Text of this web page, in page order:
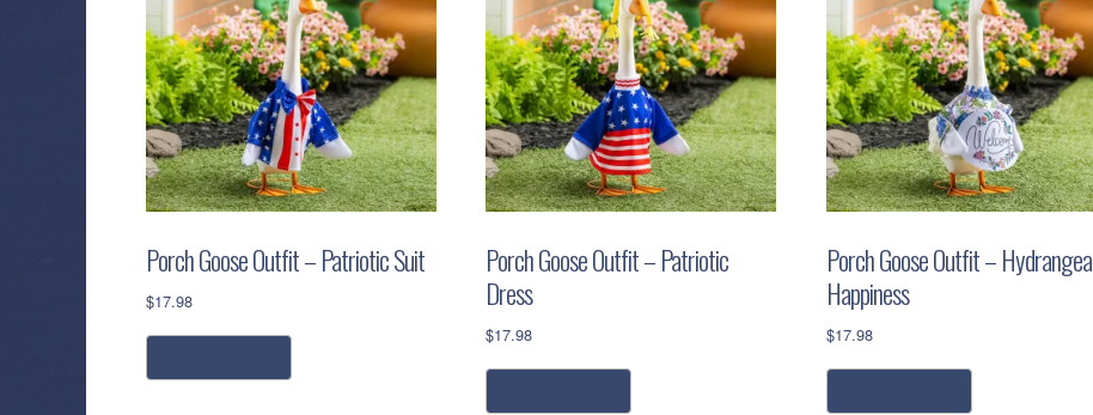
Porch Goose Outfit – Patriotic Suit
$17.98
Porch Goose Outfit – Patriotic
Dress
$17.98
Porch Goose Outfit – Hydrangea
Happiness
$17.98